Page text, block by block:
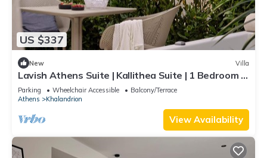
US $337
New Villa
Lavish Athens Suite | Kallithea Suite | 1 Bedroom |
Private Furnished Balcony.
Parking Wheelchair Accessible
Balcony/Terrace
Athens
Khalandrion
View Availability